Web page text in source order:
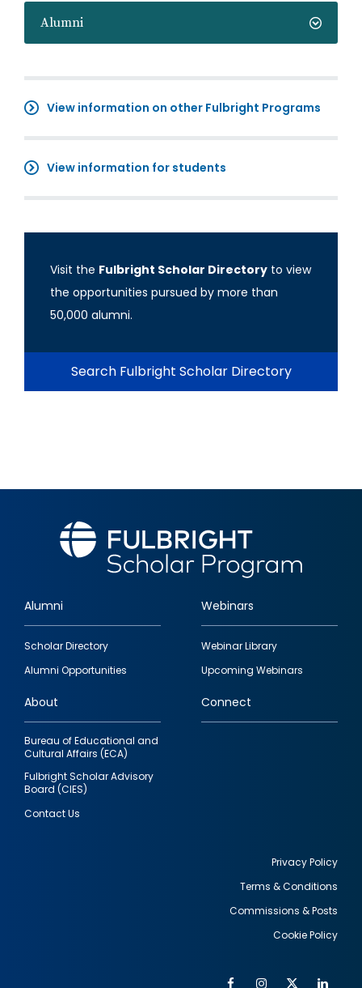
Alumni
View information on other Fulbright Programs
View information for students
Visit the Fulbright Scholar Directory to view
the opportunities pursued by more than
50,000 alumni.
Search Fulbright Scholar Directory
Footer
quick
links
Alumni
Scholar Directory
Alumni Opportunities
Webinars
Webinar Library
Upcoming Webinars
About
Bureau of Educational and
Cultural Affairs (ECA)
Fulbright Scholar Advisory
Board (CIES)
Contact Us
Connect
Privacy Policy
Terms & Conditions
Commissions & Posts
Cookie Policy
FacebookInstagram
Twitter